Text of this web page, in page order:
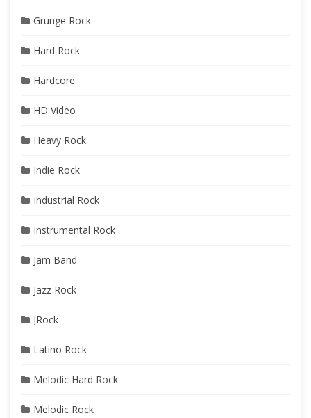
Grunge Rock
Hard Rock
Hardcore
HD Video
Heavy Rock
Indie Rock
Industrial Rock
Instrumental Rock
Jam Band
Jazz Rock
JRock
Latino Rock
Melodic Hard Rock
Melodic Rock